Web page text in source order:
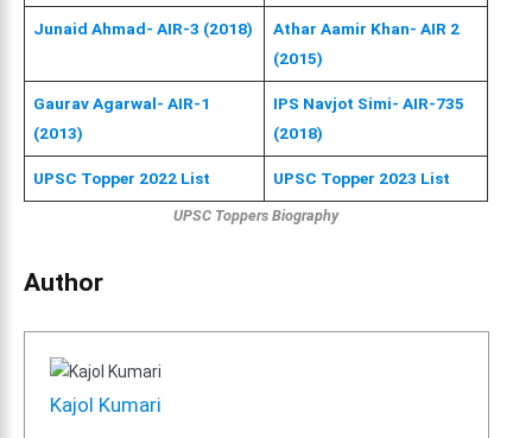
Junaid Ahmad- AIR-3 (2018)
Athar Aamir Khan- AIR 2
(2015)
Gaurav Agarwal- AIR-1
(2013)
IPS Navjot Simi- AIR-735
(2018)
UPSC Topper 2022 List UPSC Topper 2023 List
UPSC Toppers Biography
Author
Kajol Kumari